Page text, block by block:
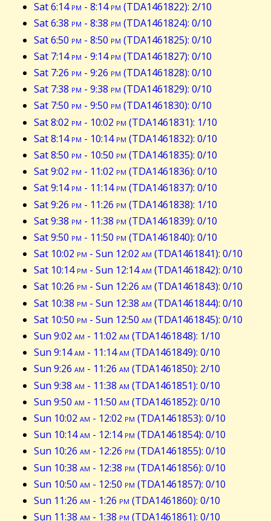
Sat 6:14pm - 8:14pm (TDA1461822): 2/10
Sat 6:38 pm - 8:38 pm (TDA1461824): 0/10
Sat 6:50 pm - 8:50 pm (TDA1461825): 0/10
Sat 7:14pm - 9:14pm (TDA1461827): 0/10
Sat 7:26 pm - 9:26 pm (TDA1461828): 0/10
Sat 7:38 pm - 9:38 pm (TDA1461829): 0/10
Sat 7:50 pm - 9:50 pm (TDA1461830): 0/10
Sat 8:02 pm - 10:02 pm (TDA1461831): 1/10
Sat 8:14pm - 10:14pm (TDA1461832): 0/10
Sat 8:50 pm - 10:50 pm (TDA1461835): 0/10
Sat 9:02 pm - 11:02 pm (TDA1461836): 0/10
Sat 9:14pm - 11:14pm (TDA1461837): 0/10
Sat 9:26 pm - 11:26 pm (TDA1461838): 1/10
Sat 9:38 pm - 11:38 pm (TDA1461839): 0/10
Sat 9:50 pm - 11:50 pm (TDA1461840): 0/10
Sat 10:02 pm - Sun 12:02 am (TDA1461841): 0/10
Sat 10:14pm - Sun 12:14am (TDA1461842): 0/10
Sat 10:26 pm - Sun 12:26 am (TDA1461843): 0/10
Sat 10:38 pm - Sun 12:38 am (TDA1461844): 0/10
Sat 10:50 pm - Sun 12:50 am (TDA1461845): 0/10
Sun 9:02 am - 11:02 am (TDA1461848): 1/10
Sun 9:14am - 11:14am (TDA1461849): 0/10
Sun 9:26 am - 11:26 am (TDA1461850): 2/10
Sun 9:38 am - 11:38 am (TDA1461851): 0/10
Sun 9:50 am - 11:50 am (TDA1461852): 0/10
Sun 10:02 am - 12:02 pm (TDA1461853): 0/10
Sun 10:14am - 12:14pm (TDA1461854): 0/10
Sun 10:26 am - 12:26 pm (TDA1461855): 0/10
Sun 10:38 am - 12:38 pm (TDA1461856): 0/10
Sun 10:50 am - 12:50 pm (TDA1461857): 0/10
Sun 11:26 am - 1:26 pm (TDA1461860): 0/10
Sun 11:38 am - 1:38 pm (TDA1461861): 0/10